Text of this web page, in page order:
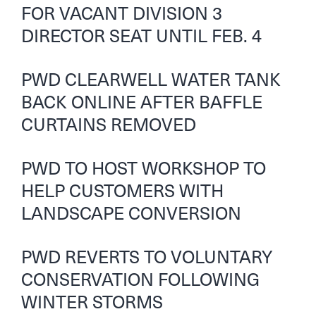
FOR VACANT DIVISION 3
DIRECTOR SEAT UNTIL FEB. 4
PWD CLEARWELL WATER TANK
BACK ONLINE AFTER BAFFLE
CURTAINS REMOVED
PWD TO HOST WORKSHOP TO
HELP CUSTOMERS WITH
LANDSCAPE CONVERSION
PWD REVERTS TO VOLUNTARY
CONSERVATION FOLLOWING
WINTER STORMS